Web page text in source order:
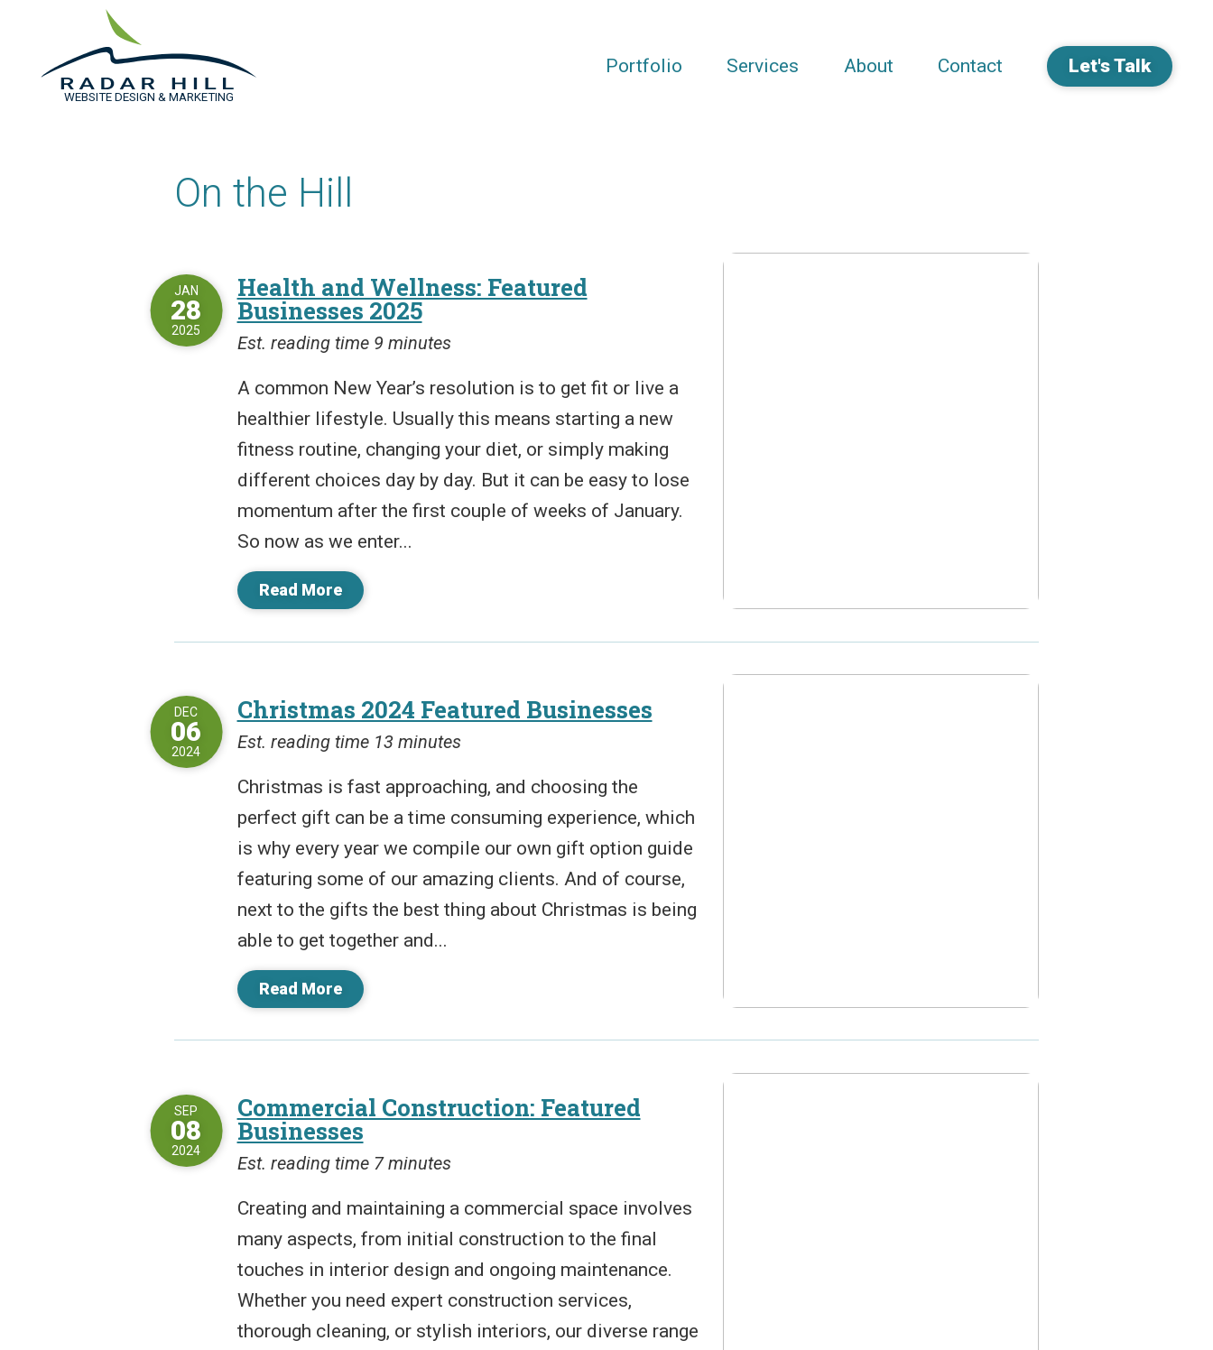
WEBSITE DESIGN & MARKETING
Portfolio Services About Contact Let's Talk
On the Hill
Health and Wellness: Featured
Businesses 2025
JAN
28
2025
Est. reading time 9 minutes
A common New Year’s resolution is to get fit or live a
healthier lifestyle. Usually this means starting a new
fitness routine, changing your diet, or simply making
different choices day by day. But it can be easy to lose
momentum after the first couple of weeks of January.
So now as we enter...
Read More
Christmas 2024 Featured Businesses
DEC
06
2024 Est. reading time 13 minutes
Christmas is fast approaching, and choosing the
perfect gift can be a time consuming experience, which
is why every year we compile our own gift option guide
featuring some of our amazing clients. And of course,
next to the gifts the best thing about Christmas is being
able to get together and...
Read More
Commercial Construction: Featured
Businesses
SEP
08
2024
Est. reading time 7 minutes
Creating and maintaining a commercial space involves
many aspects, from initial construction to the final
touches in interior design and ongoing maintenance.
Whether you need expert construction services,
thorough cleaning, or stylish interiors, our diverse range